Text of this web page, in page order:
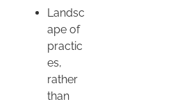
Landsc
ape of
practic
es,
rather
than